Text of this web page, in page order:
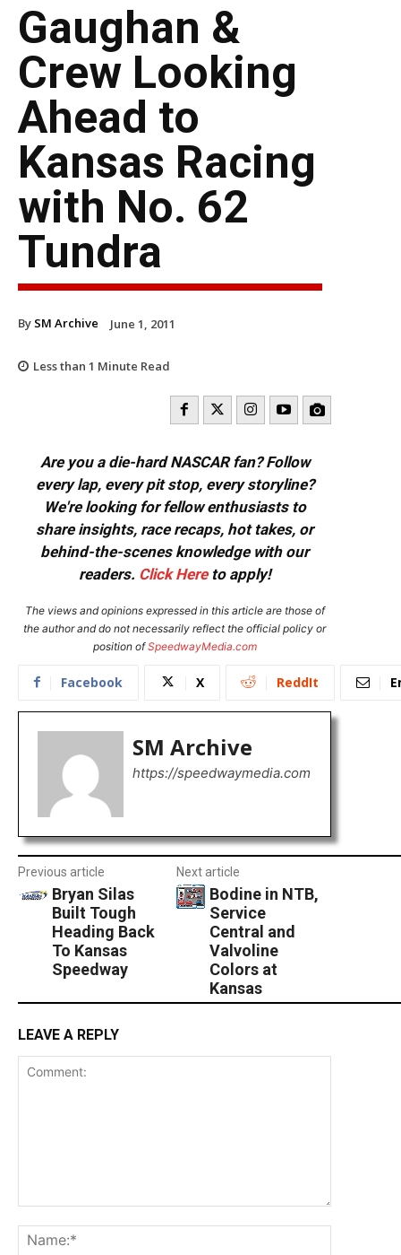
Gaughan &
Crew Looking
Ahead to
Kansas Racing
with No. 62
Tundra
By SM Archive June 1, 2011
Less than 1 Minute Read
Are you a die-hard NASCAR fan? Follow
every lap, every pit stop, every storyline?
We're looking for fellow enthusiasts to
share insights, race recaps, hot takes, or
behind-the-scenes knowledge with our
readers. Click Hereto apply!
The views and opinions expressed in this article are those of
the author and do not necessarily reflect the official policy or
position ofSpeedwayMedia.com
Facebook X ReddIt
SM Archive
https://speedwaymedia.com
Previous article
Bryan Silas
Built Tough
Heading Back
To Kansas
Speedway
Next article
Bodine in NTB,
Service
Central and
Valvoline
Colors at
Kansas
LEAVE A REPLY